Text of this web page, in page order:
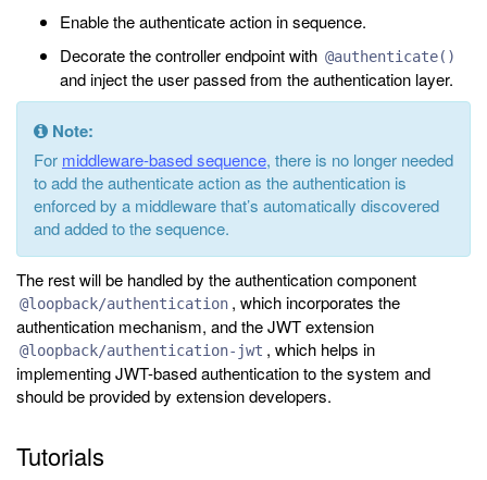
Enable the authenticate action in sequence.
Decorate the controller endpoint with @authenticate()
and inject the user passed from the authentication layer.
Note:
For middleware-based sequence, there is no longer needed
to add the authenticate action as the authentication is
enforced by a middleware that’s automatically discovered
and added to the sequence.
The rest will be handled by the authentication component
@loopback/authentication , which incorporates the
authentication mechanism, and the JWT extension
@loopback/authentication-jwt , which helps in
implementing JWT-based authentication to the system and
should be provided by extension developers.
Tutorials